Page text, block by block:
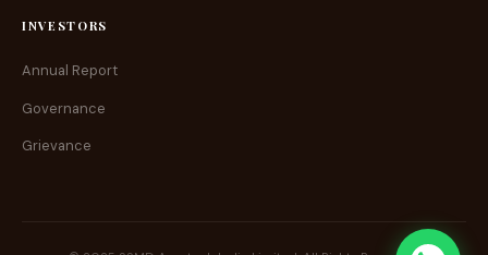
INVESTORS
Annual Report
Governance
Grievance